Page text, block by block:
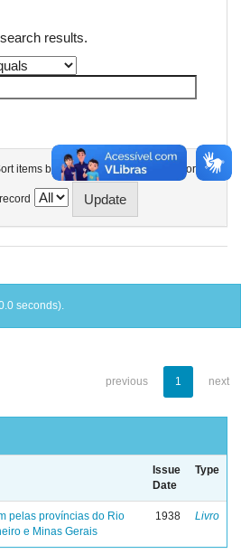
results.
items by In order
seconds).
previous 1 next
Issue
Date
Type
pelas províncias do Rio
e Minas Gerais
1938 Livro